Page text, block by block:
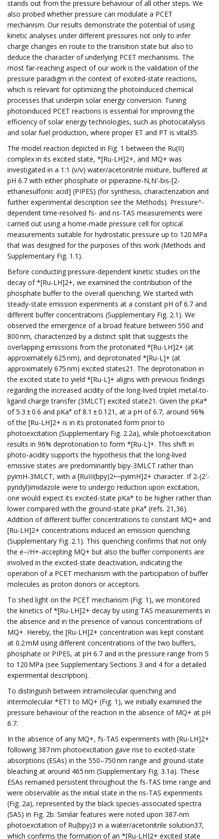
stands out from the pressure behaviour of all other steps. We
also probed whether pressure can modulate a PCET
mechanism. Our results demonstrate the potential of using
kinetic analyses under different pressures not only to infer
charge changes en route to the transition state but also to
deduce the character of underlying PCET mechanisms. The
most far-reaching aspect of our work is the validation of the
pressure paradigm in the context of excited-state reactions,
which is relevant for optimizing the photoinduced chemical
processes that underpin solar energy conversion. Tuning
photoinduced PCET reactions is essential for improving the
efficiency of solar energy technologies, such as photocatalysis
and solar fuel production, where proper ET and PT is vital35.
The model reaction depicted in Fig. 1 between the Ru(II)
complex in its excited state, *[Ru-LH]2+, and MQ+ was
investigated in a 1:1 (v/v) water/acetonitrile mixture, buffered at
pH 6.7 with either phosphate or piperazine-N,N′-bis-[2-
ethanesulfonic acid] (PIPES) (for synthesis, characterization and
further experimental description see the Methods). Pressure^-
dependent time-resolved fs- and ns-TAS measurements were
carried out using a home-made pressure cell for optical
measurements suitable for hydrostatic pressure up to 120 MPa
that was designed for the purposes of this work (Methods and
Supplementary Fig. 1.1).
Before conducting pressure-dependent kinetic studies on the
decay of *[Ru-LH]2+, we examined the contribution of the
phosphate buffer to the overall quenching. We started with
steady-state emission experiments at a constant pH of 6.7 and
different buffer concentrations (Supplementary Fig. 2.1). We
observed the emergence of a broad feature between 550 and
800 nm, characterized by a distinct split that suggests the
overlapping emissions from the protonated *[Ru-LH]2+ (at
approximately 625 nm), and deprotonated *[Ru-L]+ (at
approximately 675 nm) excited states21. The deprotonation in
the excited state to yield *[Ru-L]+ aligns with previous findings
regarding the increased acidity of the long-lived triplet metal-to-
ligand charge transfer (3MLCT) excited state21. Given the pKa*
of 5.3 ± 0.6 and pKa° of 8.1 ± 0.121, at a pH of 6.7, around 96%
of the [Ru-LH]2+ is in its protonated form prior to
photoexcitation (Supplementary Fig. 2.2a), while photoexcitation
results in 96% deprotonation to form *[Ru-L]+. This shift in
photo-acidity supports the hypothesis that the long-lived
emissive states are predominantly bipy-3MLCT rather than
pyimH-3MLCT, with a [RuIII(bpy)2•─pyimH]2+ character. If 2-(2′-
pyridyl)imidazole were to undergo reduction upon excitation,
one would expect its excited-state pKa* to be higher rather than
lower compared with the ground-state pKa° (refs. 21,36).
Addition of different buffer concentrations to constant MQ+ and
[Ru-LH]2+ concentrations induced an emission quenching
(Supplementary Fig. 2.1). This quenching confirms that not only
the e−/H+-accepting MQ+ but also the buffer components are
involved in the excited-state deactivation, indicating the
operation of a PCET mechanism with the participation of buffer
molecules as proton donors or acceptors.
To shed light on the PCET mechanism (Fig. 1), we monitored
the kinetics of *[Ru-LH]2+ decay by using TAS measurements in
the absence and in the presence of various concentrations of
MQ+. Hereby, the [Ru-LH]2+ concentration was kept constant
at 0.2 mM using different concentrations of the two buffers,
phosphate or PIPES, at pH 6.7 and in the pressure range from 5
to 120 MPa (see Supplementary Sections 3 and 4 for a detailed
experimental description).
To distinguish between intramolecular quenching and
intermolecular *ET1 to MQ+ (Fig. 1), we initially examined the
pressure behaviour of the reaction in the absence of MQ+ at pH
6.7.
In the absence of any MQ+, fs-TAS experiments with [Ru-LH]2+
following 387 nm photoexcitation gave rise to excited-state
absorptions (ESAs) in the 550–750 nm range and ground-state
bleaching at around 465 nm (Supplementary Fig. 3.1a). These
ESAs remained persistent throughout the fs-TAS time range and
were observable as the initial state in the ns-TAS experiments
(Fig. 2a), represented by the black species-associated spectra
(SAS) in Fig. 2b. Similar features were noted upon 387-nm
photoexcitation of Ru(bpy)3 in a water/acetonitrile solution37,
which confirms the formation of an *[Ru-LH]2+ excited state